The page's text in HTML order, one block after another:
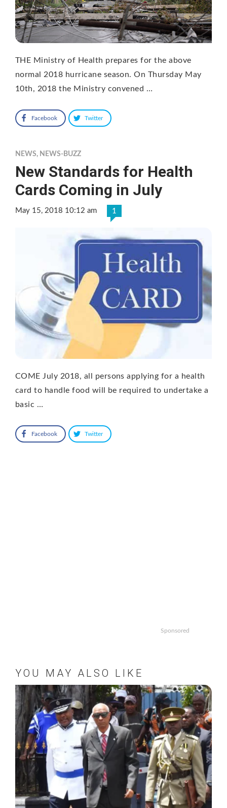
THE Ministry of Health prepares for the above
normal 2018 hurricane season. On Thursday May
10th, 2018 the Ministry convened …
Facebook Twitter
NEWS, NEWS-BUZZ
New Standards for Health
Cards Coming in July
May 15, 2018 10:12 am 1
COME July 2018, all persons applying for a health
card to handle food will be required to undertake a
basic …
Facebook Twitter
Sponsored
YOU MAY ALSO LIKE